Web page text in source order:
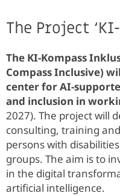
The Project
The KI-Kompass
Compass Inclusive)
center for AI-
and inclusion in
2027). The project will
consulting, training
persons with
groups. The aim is to
in the digital
artificial intelligence.